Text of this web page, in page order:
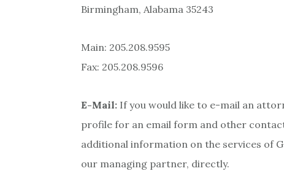
Birmingham, Alabama 35243
Main: 205.208.9595
Fax: 205.208.9596
E-Mail: If you would like to e-mail an
profile for an email form and other
additional information on the services of
our managing partner, directly.